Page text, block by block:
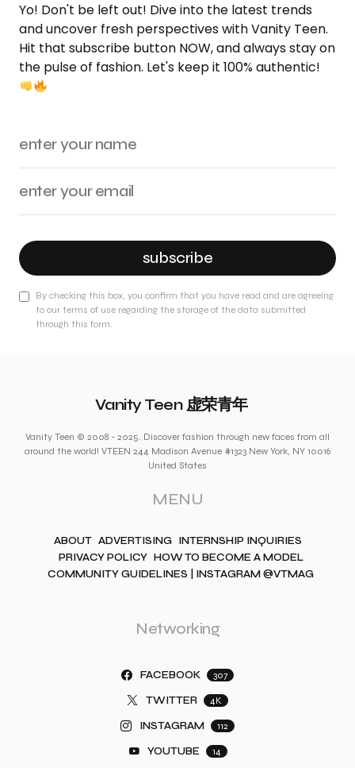
Yo! Don't be left out! Dive into the latest trends
and uncover fresh perspectives with Vanity Teen.
Hit that subscribe button NOW, and always stay on
the pulse of fashion. Let's keep it 100% authentic!
subscribe
By checking this box, you confirm that you have read and are agreeing
to our terms of use regarding the storage of the data submitted
through this form.
Vanity Teen 虚荣青年
Vanity Teen © 2008 - 2025. Discover fashion through new faces from all
around the world! VTEEN 244 Madison Avenue #1323 New York, NY 10016
United States
MENU
ABOUT ADVERTISING INTERNSHIP INQUIRIES
PRIVACY POLICY HOW TO BECOME A MODEL
COMMUNITY GUIDELINES | INSTAGRAM @VTMAG
Networking
FACEBOOK 307
TWITTER 4K
INSTAGRAM 112
YOUTUBE 14